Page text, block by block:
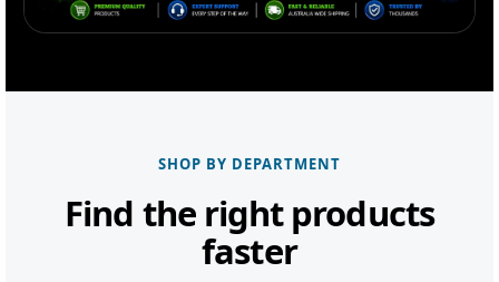
SHOP BY DEPARTMENT
Find the right products
faster